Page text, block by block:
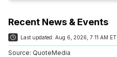
Recent News & Events
Last updated: Aug 6, 2026, 7:11 AM ET
Source: QuoteMedia